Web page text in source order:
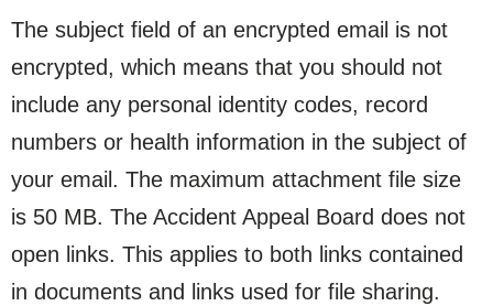
The subject field of an encrypted email is not
encrypted, which means that you should not
include any personal identity codes, record
numbers or health information in the subject of
your email. The maximum attachment file size
is 50 MB. The Accident Appeal Board does not
open links. This applies to both links contained
in documents and links used for file sharing.